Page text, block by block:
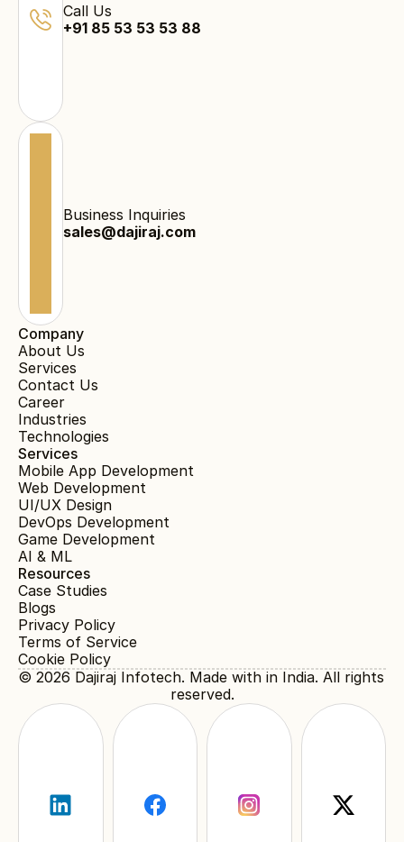
Call Us
+91 85 53 53 53 88
Business Inquiries
sales@dajiraj.com
Company
About Us
Services
Contact Us
Career
Industries
Technologies
Services
Mobile App Development
Web Development
UI/UX Design
DevOps Development
Game Development
AI & ML
Resources
Case Studies
Blogs
Privacy Policy
Terms of Service
Cookie Policy
© 2026 Dajiraj Infotech. Made with in India. All rights
reserved.